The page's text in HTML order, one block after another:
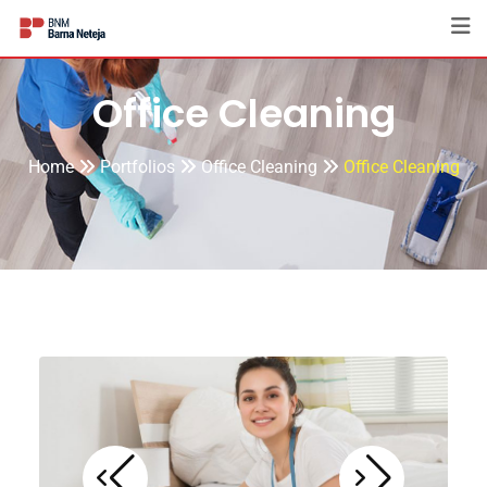
Office Cleaning
Home Portfolios Office Cleaning Office Cleaning